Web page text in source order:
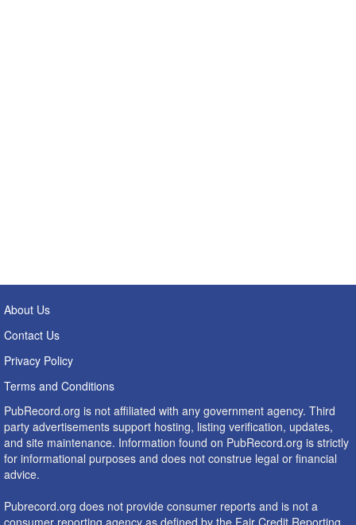
About Us
Contact Us
Privacy Policy
Terms and Conditions
PubRecord.org is not affiliated with any government agency. Third
party advertisements support hosting, listing verification, updates,
and site maintenance. Information found on PubRecord.org is strictly
for informational purposes and does not construe legal or financial
advice.
Pubrecord.org does not provide consumer reports and is not a
consumer reporting agency as defined by the Fair Credit Reporting